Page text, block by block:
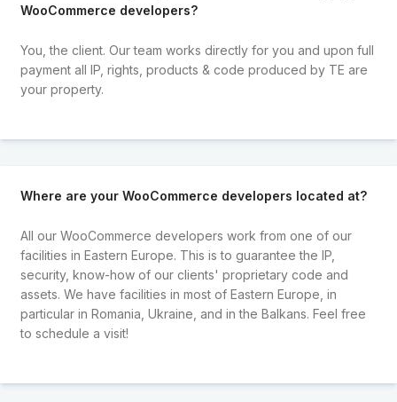
WooCommerce developers?
You, the client. Our team works directly for you and upon full
payment all IP, rights, products & code produced by TE are
your property.
Where are your WooCommerce developers located at?
All our WooCommerce developers work from one of our
facilities in Eastern Europe. This is to guarantee the IP,
security, know-how of our clients' proprietary code and
assets. We have facilities in most of Eastern Europe, in
particular in Romania, Ukraine, and in the Balkans. Feel free
to schedule a visit!